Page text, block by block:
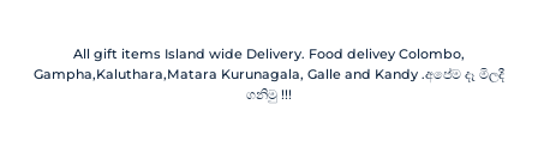
All gift items Island wide Delivery. Food delivey Colombo,
Gampha,Kaluthara,Matara Kurunagala, Galle and Kandy .අපේම දෑ මිලදී
ගනිමු !!!